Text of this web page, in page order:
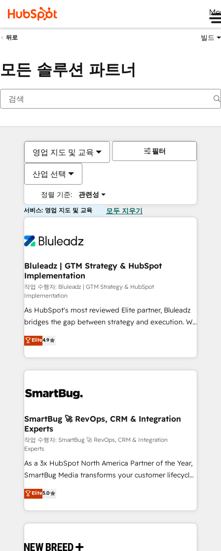
뒤로 빌드
모든 솔루션 파트너
영업 지도 및 교육
산업 선택
정렬 기준: 관련성
필터
서비스: 영업 지도 및 교육 모두 지우기
Bluleadz | GTM Strategy & HubSpot
Implementation
작업 수행자: Bluleadz | GTM Strategy & HubSpot
Implementation
As HubSpot's most reviewed Elite partner, Bluleadz
bridges the gap between strategy and execution. We
don't just "set up tools" — we install the GTM
Operating System (GTM OS) to align your leadership
and engineer a portal that drives predictable
revenue velocity. 🚀 GTM Strategy & Alignment
stalling growth. Fix your ICP, Math, and Story to stop
Scalable Architecture: Zero-technical-debt setup
across all Hubs, validated by our 7 HubSpot
Accreditations. AI-Powered RevOps: Breeze AI,
custom AI agents, and high-integrity migrations for
total reporting clarity. Security & Compliance: SOC 2
Type II and HIPAA attested for enterprise-grade data
security. 🏆 Why Bluleadz? GTM OS Partner | 16+
Years Experience | 1,000+ Five-Star Reviews
Elite4.9
SmartBug 🚀 RevOps, CRM & Integration
Experts
작업 수행자: SmartBug 🚀 RevOps, CRM & Integration
Experts
As a 3x HubSpot North America Partner of the Year,
SmartBug Media transforms your customer lifecycle
into a revenue engine. Our unified ecosystem
includes specialized divisions Globalia (AI &
Software) and Point Success Media (Paid Media),
making this the official home for all three brands. 🔄
and system integrations powered by Globalia’s
Elite5.0